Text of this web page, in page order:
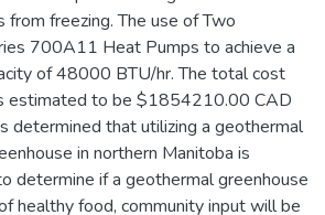
freezing. The use of Two
700A11 Heat Pumps to achieve a
of 48000 BTU/hr. The total cost
estimated to be $1854210.00 CAD
determined that utilizing a geothermal
in northern Manitoba is
determine if a geothermal greenhouse
healthy food, community input will be